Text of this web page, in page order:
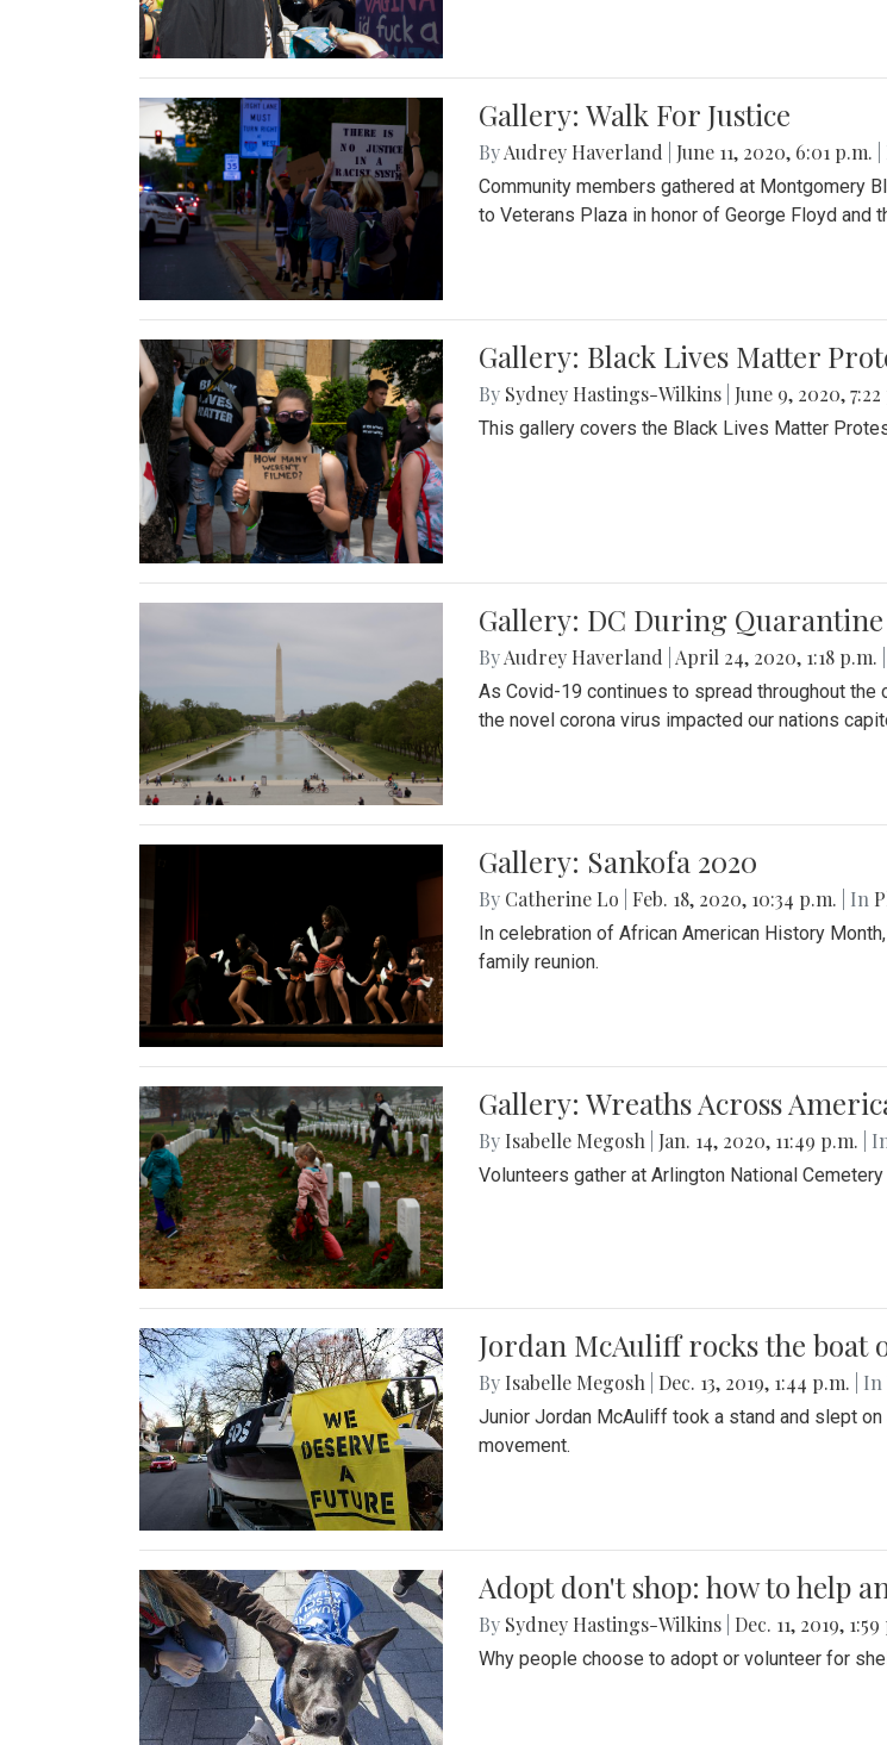
Gallery: Walk For Justice
ByAudrey Haverland June 11, 2020, 6:01 p.m.
Community members gathered at Montgomery
to Veterans Plaza in honor of George Floyd
Gallery: Black Lives Matter
By Sydney Hastings-Wilkins June 9, 2020,
This gallery covers the Black Lives Matter
Gallery: DC During Quarantine
ByAudrey Haverland April 24, 2020, 1:18 p.m.
As Covid-19 continues to spread throughout
the novel corona virus impacted our nations
Gallery: Sankofa 2020
By Catherine Lo Feb. 18, 2020, 10:34 p.m. | In
In celebration of African American History
family reunion.
Gallery: Wreaths Across
By Isabelle Megosh Jan. 14, 2020, 11:49 p.m. |
Volunteers gather at Arlington National
Jordan McAuliff rocks the boat
By Isabelle Megosh Dec. 13, 2019, 1:44 p.m. | In
Junior Jordan McAuliff took a stand and slept
movement.
Adopt don't shop: how to help
By Sydney Hastings-Wilkins Dec. 11, 2019,
Why people choose to adopt or volunteer for